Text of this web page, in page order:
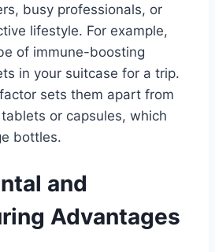
busy professionals, or
lifestyle. For example,
of immune-boosting
in your suitcase for a trip.
sets them apart from
or capsules, which
bottles.
and
Advantages